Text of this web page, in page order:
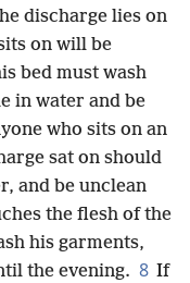
discharge lies on
on will be
bed must wash
in water and be
who sits on an
sat on should
and be unclean
the flesh of the
his garments,
the evening. 8 If